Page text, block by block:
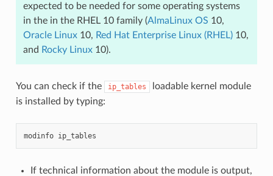
expected to be needed for some operating systems
in the in the RHEL 10 family (AlmaLinux OS 10,
Oracle Linux10, Red Hat Enterprise Linux (RHEL)10,
and Rocky Linux10).
You can check if the ip_tables
loadable kernel module
is installed by typing:
modinfo
If technical information about the module is output,